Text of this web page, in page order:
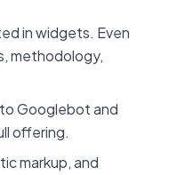
in widgets. Even
methodology,
Googlebot and
offering.
markup, and